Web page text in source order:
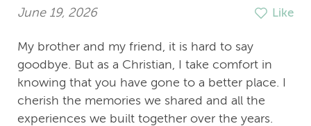
June 19, 2026 Like
My brother and my friend, it is hard to say
goodbye. But as a Christian, I take comfort in
knowing that you have gone to a better place. I
cherish the memories we shared and all the
experiences we built together over the years.